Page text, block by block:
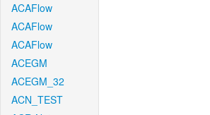
ACAFlow
ACAFlow
ACAFlow
ACEGM
ACEGM_32
ACN_TEST